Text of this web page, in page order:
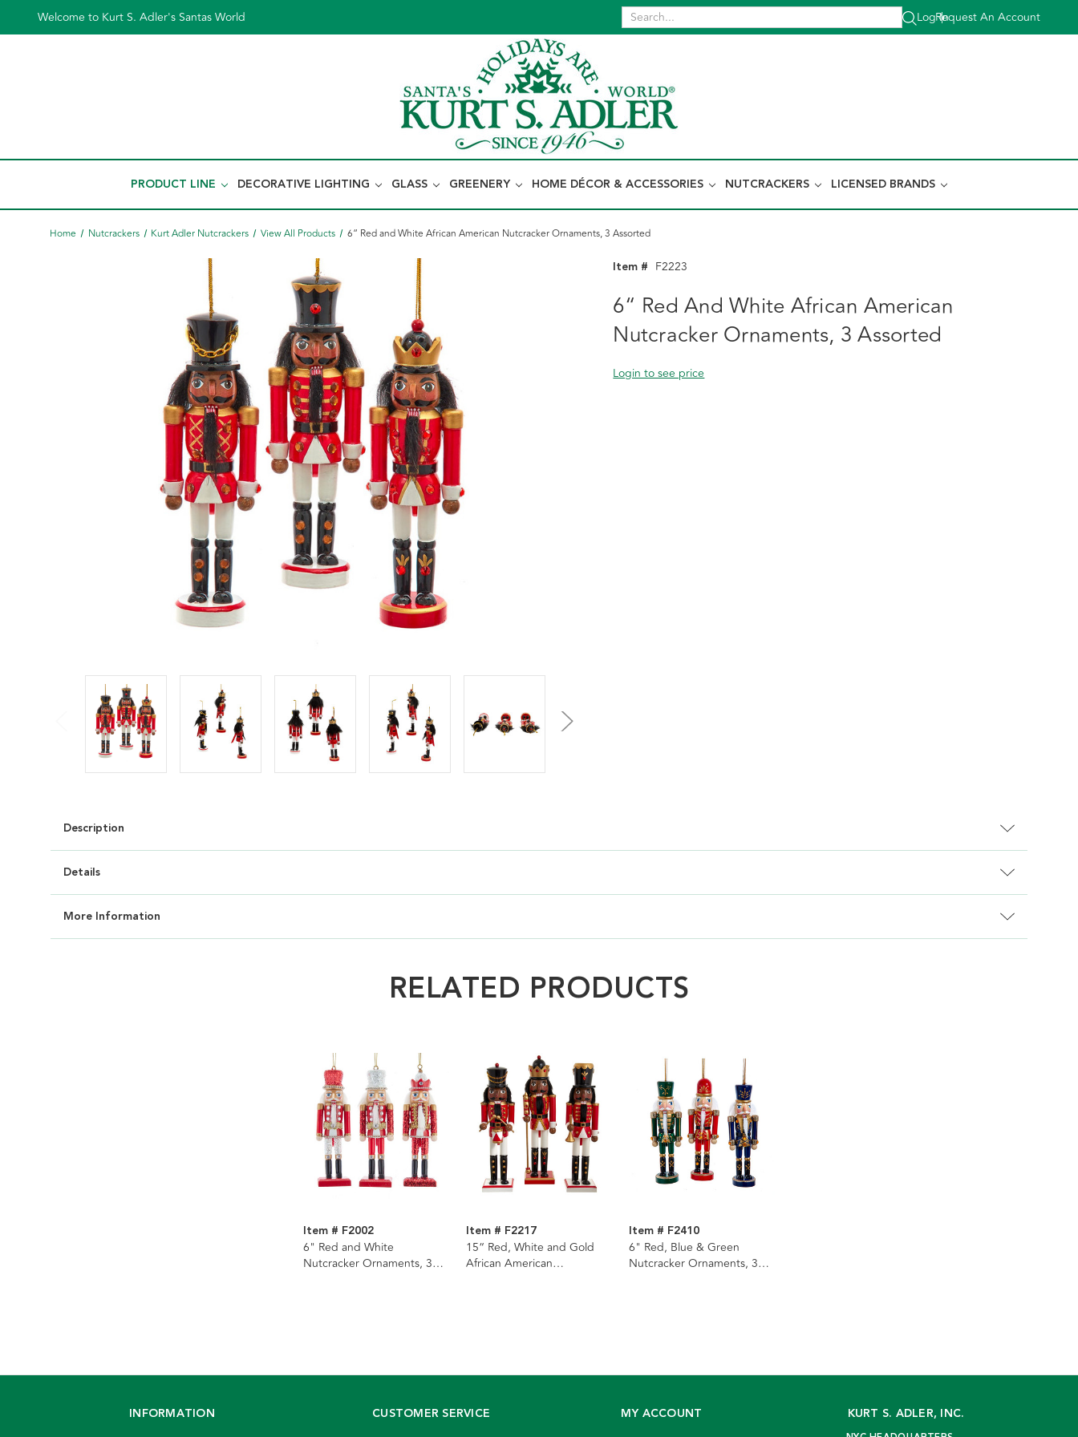
Welcome to Kurt S. Adler's Santas World Log In
|
Request An Account
PRODUCT LINE DECORATIVE LIGHTING GLASS GREENERY HOME DÉCOR & ACCESSORIES NUTCRACKERS LICENSED BRANDS
Home Nutcrackers Kurt Adler Nutcrackers View All Products 6“ Red and White African American Nutcracker Ornaments, 3 Assorted
Item # F2223
6“ Red And White African American
Nutcracker Ornaments, 3 Assorted
Login to see price
Description
Details
More Information
RELATED PRODUCTS
Item # F2002
6" Red and White
Nutcracker Ornaments, 3
Item # F2217
15“ Red, White and Gold
African American
Item # F2410
6" Red, Blue & Green
Nutcracker Ornaments, 3
INFORMATION CUSTOMER SERVICE MY ACCOUNT KURT S. ADLER, INC.